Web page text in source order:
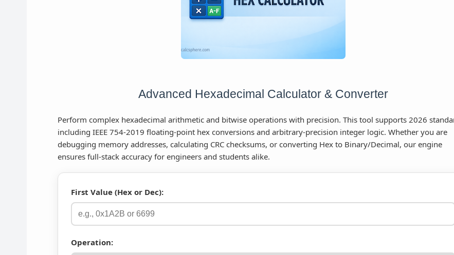
Advanced Hexadecimal Calculator & Converter
Perform complex hexadecimal arithmetic and bitwise operations with precision. This tool supports 2026
including IEEE 754-2019 floating-point hex conversions and arbitrary-precision integer logic. Whether you are
debugging memory addresses, calculating CRC checksums, or converting Hex to Binary/Decimal, our engine
ensures full-stack accuracy for engineers and students alike.
First Value (Hex or Dec):
Operation: